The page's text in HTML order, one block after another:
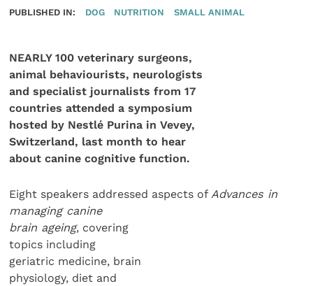
PUBLISHED IN: DOG NUTRITION SMALL ANIMAL
NEARLY 100 veterinary surgeons,
animal behaviourists, neurologists
and specialist journalists from 17
countries attended a symposium
hosted by Nestlé Purina in Vevey,
Switzerland, last month to hear
about canine cognitive function.
Eight speakers addressed aspects of Advances in
managing canine
brain ageing, covering
topics including
geriatric medicine, brain
physiology, diet and